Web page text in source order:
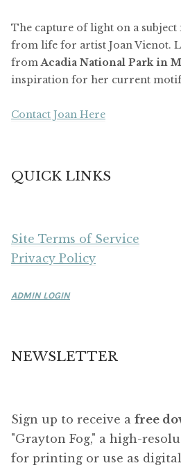
The capture of light on a
from life for artist Joan Vienot.
fromAcadia National Park in
inspiration for her current
Contact Joan Here
QUICK LINKS
Site Terms of Service
Privacy Policy
ADMIN LOGIN
NEWSLETTER
Sign up to receive a free
"Grayton Fog," a high-
for printing or use as